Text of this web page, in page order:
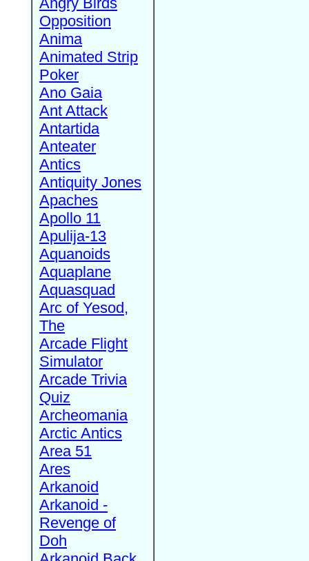
Opposition
Anima
Animated Strip
Poker
Ano Gaia
Ant Attack
Antartida
Anteater
Antics
Antiquity Jones
Apaches
Apollo 11
Apulija-13
Aquanoids
Aquaplane
Aquasquad
Arc of Yesod,
The
Arcade Flight
Simulator
Arcade Trivia
Quiz
Archeomania
Arctic Antics
Area 51
Ares
Arkanoid
Arkanoid -
Revenge of
Doh